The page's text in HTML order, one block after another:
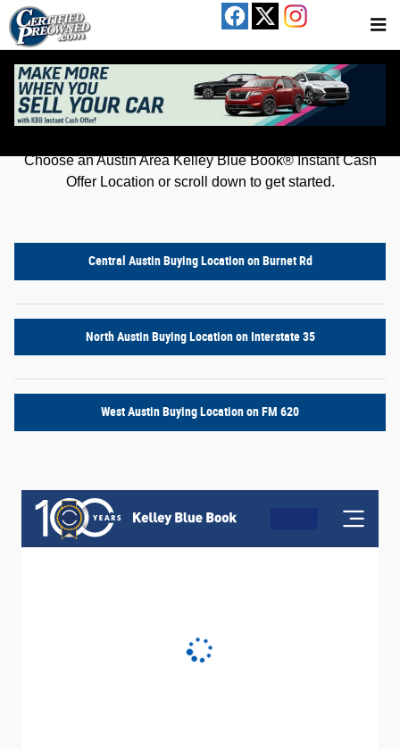
Skip to main content
Kelley Blue Book® Instant Cash Offer
Get an offer for your car in just a few clicks!
Choose an Austin Area Kelley Blue Book® Instant Cash
Offer Location or scroll down to get started.
Central Austin Buying Location on Burnet Rd
North Austin Buying Location on Interstate 35
West Austin Buying Location on FM 620